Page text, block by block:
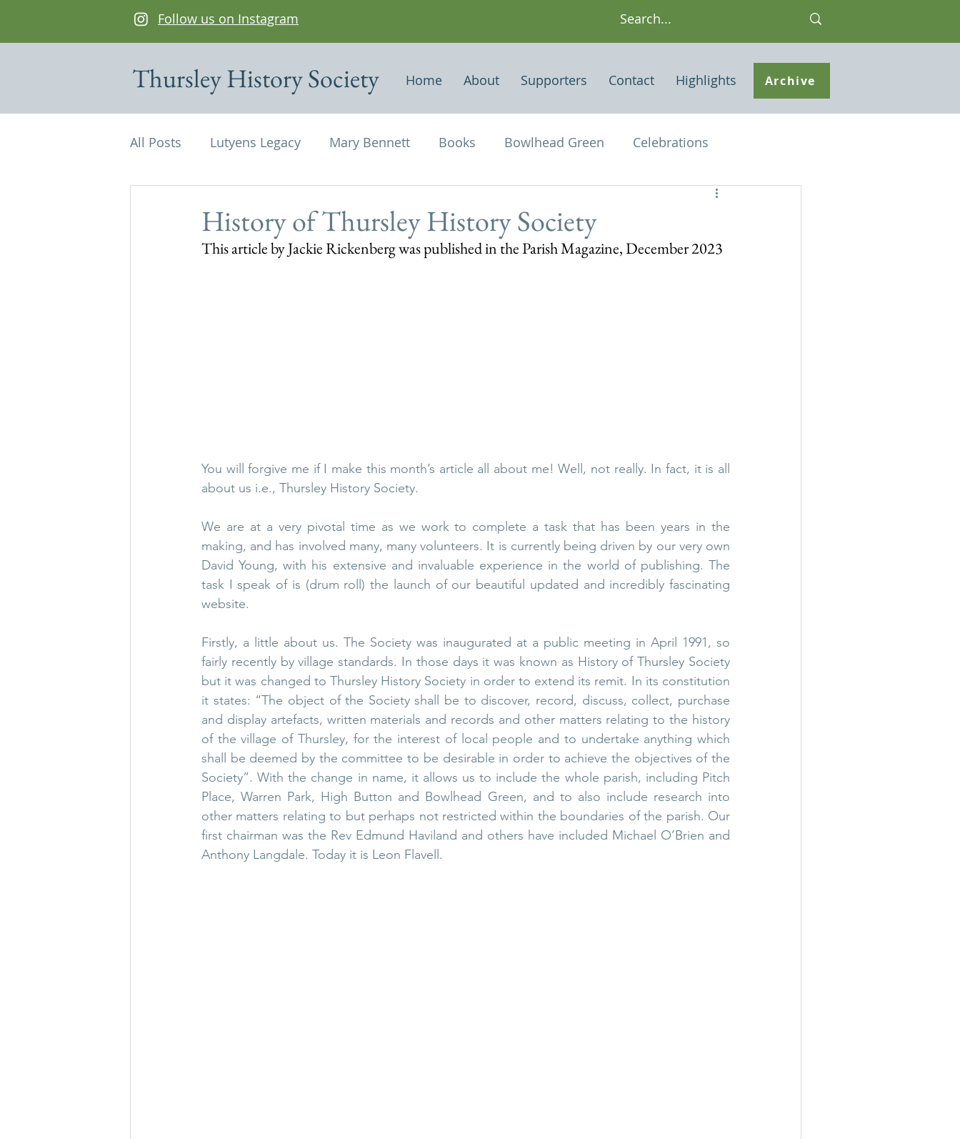
Follow us on Instagram
Thursley History Society Home About Supporters Contact Highlights Archive
All Posts Lutyens Legacy Mary Bennett Books Bowlhead Green Celebrations
Houses of interest
Edwin Lutyens Maps Newspapers & Magazine Articles Of Historical Note
History of Thursley History Society
This article by Jackie Rickenberg was published in the Parish Magazine, December 2023
You will forgive me if I make this month’s article all about me! Well, not really. In fact, it is all
about us i.e., Thursley History Society.
We are at a very pivotal time as we work to complete a task that has been years in the
making, and has involved many, many volunteers. It is currently being driven by our very own
David Young, with his extensive and invaluable experience in the world of publishing. The
task I speak of is (drum roll) the launch of our beautiful updated and incredibly fascinating
website.
Firstly, a little about us. The Society was inaugurated at a public meeting in April 1991, so
fairly recently by village standards. In those days it was known as History of Thursley Society
but it was changed to Thursley History Society in order to extend its remit. In its constitution
it states: “The object of the Society shall be to discover, record, discuss, collect, purchase
and display artefacts, written materials and records and other matters relating to the history
of the village of Thursley, for the interest of local people and to undertake anything which
shall be deemed by the committee to be desirable in order to achieve the objectives of the
Society”. With the change in name, it allows us to include the whole parish, including Pitch
Place, Warren Park, High Button and Bowlhead Green, and to also include research into
other matters relating to but perhaps not restricted within the boundaries of the parish. Our
first chairman was the Rev Edmund Haviland and others have included Michael O’Brien and
Anthony Langdale. Today it is Leon Flavell.